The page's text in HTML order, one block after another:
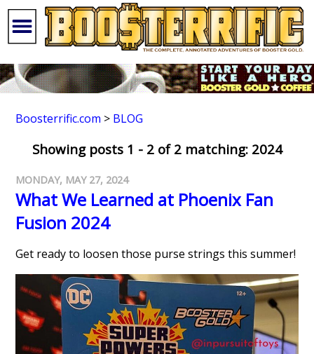
Boosterrific.com > BLOG
Showing posts 1 - 2 of 2 matching: 2024
MONDAY, MAY 27, 2024
What We Learned at Phoenix Fan
Fusion 2024
Get ready to loosen those purse strings this summer!